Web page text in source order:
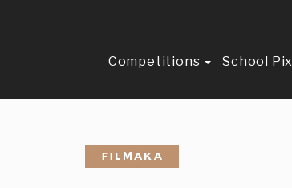
Competitions School Pix